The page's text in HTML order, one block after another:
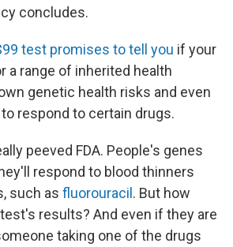
concludes.
test promises to tell you if your
a range of inherited health
genetic health risks and even
respond to certain drugs.
peeved FDA. People's genes
respond to blood thinners
such as fluorouracil. But how
results? And even if they are
taking one of the drugs